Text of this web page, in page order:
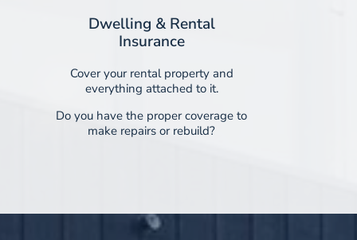
Dwelling & Rental
Insurance
Cover your rental property and
everything attached to it.
Do you have the proper coverage to
make repairs or rebuild?